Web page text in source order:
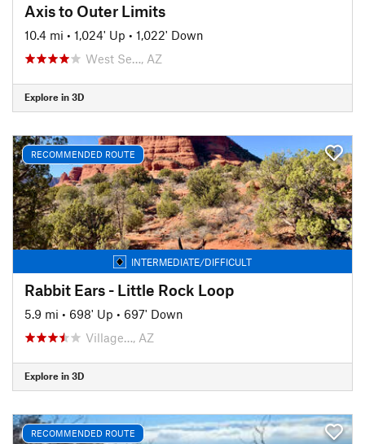
Axis to Outer Limits
10.4 mi • 1,024' Up • 1,022' Down
West Se…, AZ
Explore in 3D
RECOMMENDED ROUTE
INTERMEDIATE/DIFFICULT
Rabbit Ears - Little Rock Loop
5.9 mi • 698' Up • 697' Down
Village…, AZ
Explore in 3D
RECOMMENDED ROUTE